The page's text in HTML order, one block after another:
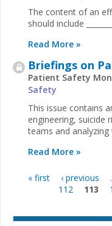
The content of an
should include
Read More »
Briefings on
Patient Safety
Safety
This issue contains
engineering, suicide
teams and analyzing
Read More »
Pages
« first ‹ previous
112
113